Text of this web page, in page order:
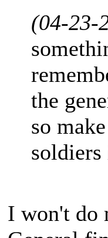
(04-23-
the
so
I won't do